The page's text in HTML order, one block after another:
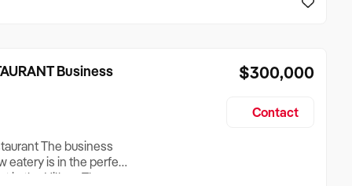
Business
The business
eatery is in the perfect
in the Hills. The
$300,000
Contact